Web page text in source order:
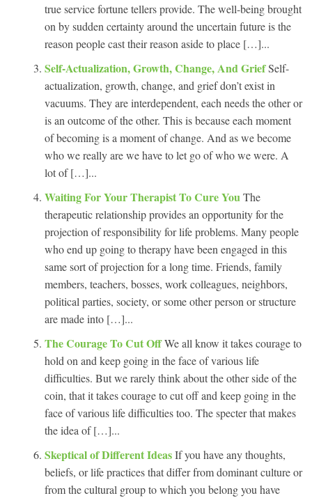
true service fortune tellers provide. The well-being brought
on by sudden certainty around the uncertain future is the
reason people cast their reason aside to place […]...
Self-Actualization, Growth, Change, And GriefSelf-
actualization, growth, change, and grief don’t exist in
vacuums. They are interdependent, each needs the other or
is an outcome of the other. This is because each moment
of becoming is a moment of change. And as we become
who we really are we have to let go of who we were. A
lot of […]...
Waiting For Your Therapist To Cure You The
therapeutic relationship provides an opportunity for the
projection of responsibility for life problems. Many people
who end up going to therapy have been engaged in this
same sort of projection for a long time. Friends, family
members, teachers, bosses, work colleagues, neighbors,
political parties, society, or some other person or structure
are made into […]...
The Courage To Cut OffWe all know it takes courage to
hold on and keep going in the face of various life
difficulties. But we rarely think about the other side of the
coin, that it takes courage to cut off and keep going in the
face of various life difficulties too. The specter that makes
the idea of […]...
Skeptical of Different IdeasIf you have any thoughts,
beliefs, or life practices that differ from dominant culture or
from the cultural group to which you belong you have